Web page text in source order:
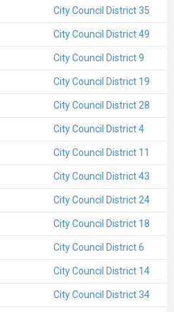
City Council District 35
City Council District 49
City Council District 9
City Council District 19
City Council District 28
City Council District 4
City Council District 11
City Council District 43
City Council District 24
City Council District 18
City Council District 6
City Council District 14
City Council District 34